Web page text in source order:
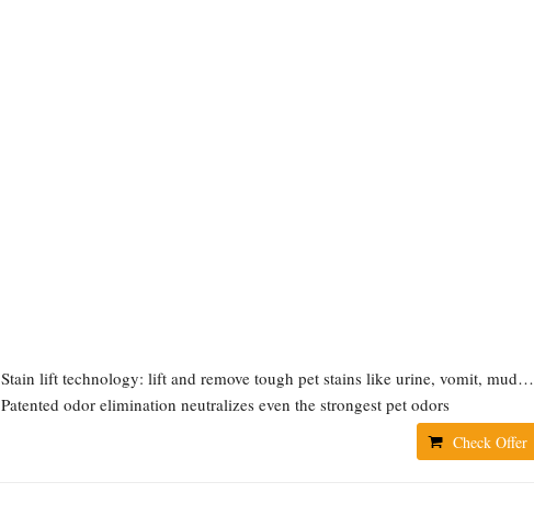
Stain lift technology: lift and remove tough pet stains like urine, vomit, mud…
Patented odor elimination neutralizes even the strongest pet odors
Check Offer